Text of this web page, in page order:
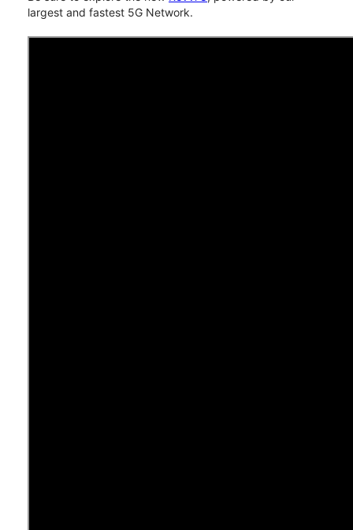
largest and fastest 5G Network.